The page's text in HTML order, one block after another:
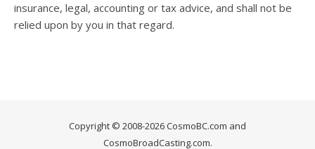
insurance, legal, accounting or tax advice, and shall not be
relied upon by you in that regard.
Copyright © 2008-2026 CosmoBC.com and
CosmoBroadCasting.com.